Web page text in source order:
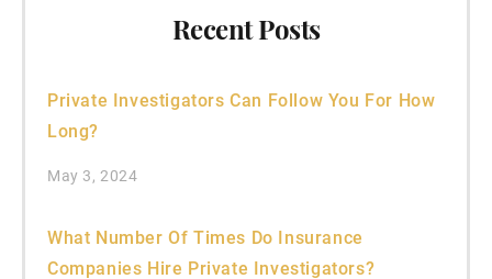
Recent Posts
Private Investigators Can Follow You For How
Long?
May 3, 2024
What Number Of Times Do Insurance
Companies Hire Private Investigators?